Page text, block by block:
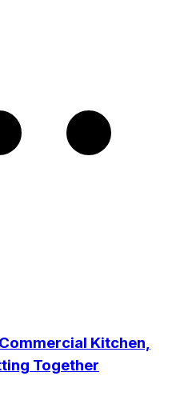
Kitchen,
Together